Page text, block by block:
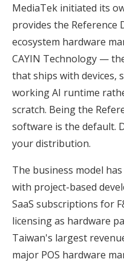
MediaTek initiated its
provides the Reference
ecosystem hardware
CAYIN Technology —
that ships with devices,
working AI runtime
scratch. Being the
software is the default.
your distribution.
The business model
with project-based
SaaS subscriptions for
licensing as hardware
Taiwan's largest
major POS hardware